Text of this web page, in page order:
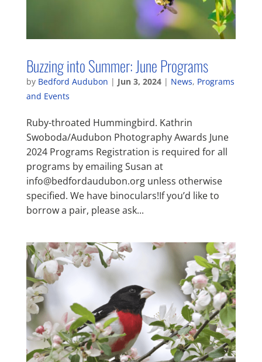
Buzzing into Summer: June Programs
by Bedford Audubon | Jun 3, 2024| News, Programs
and Events
Ruby-throated Hummingbird. Kathrin
Swoboda/Audubon Photography Awards June
2024 Programs Registration is required for all
programs by emailing Susan at
info@bedfordaudubon.org unless otherwise
specified. We have binoculars!If you’d like to
borrow a pair, please ask...